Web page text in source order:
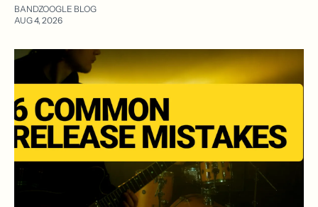
BANDZOOGLE BLOG
AUG 4, 2026